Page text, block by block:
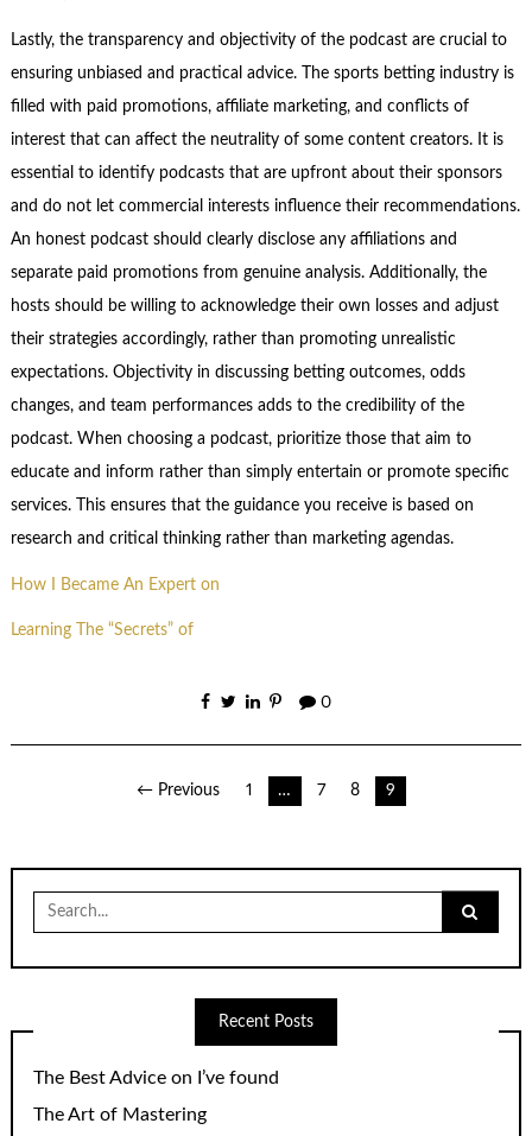
Lastly, the transparency and objectivity of the podcast are crucial to
ensuring unbiased and practical advice. The sports betting industry is
filled with paid promotions, affiliate marketing, and conflicts of
interest that can affect the neutrality of some content creators. It is
essential to identify podcasts that are upfront about their sponsors
and do not let commercial interests influence their recommendations.
An honest podcast should clearly disclose any affiliations and
separate paid promotions from genuine analysis. Additionally, the
hosts should be willing to acknowledge their own losses and adjust
their strategies accordingly, rather than promoting unrealistic
expectations. Objectivity in discussing betting outcomes, odds
changes, and team performances adds to the credibility of the
podcast. When choosing a podcast, prioritize those that aim to
educate and inform rather than simply entertain or promote specific
services. This ensures that the guidance you receive is based on
research and critical thinking rather than marketing agendas.
How I Became An Expert on
Learning The “Secrets” of
0
← Previous 1 … 7 8 9
for:
Recent Posts
The Best Advice on I’ve found
The Art of Mastering